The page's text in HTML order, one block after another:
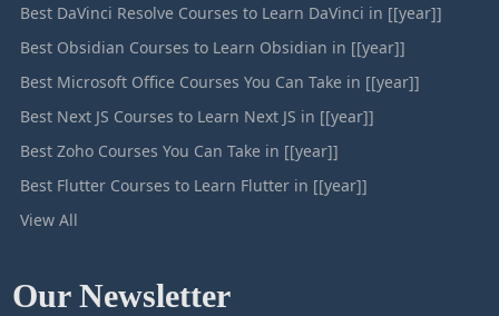
Best DaVinci Resolve Courses to Learn DaVinci in [[year]]
Best Obsidian Courses to Learn Obsidian in [[year]]
Best Microsoft Office Courses You Can Take in [[year]]
Best Next JS Courses to Learn Next JS in [[year]]
Best Zoho Courses You Can Take in [[year]]
Best Flutter Courses to Learn Flutter in [[year]]
View All
Our Newsletter